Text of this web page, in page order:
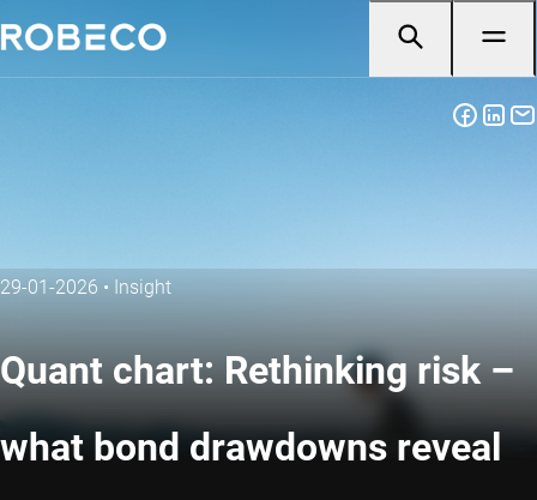
29-01-2026 • Insight
Quant chart: Rethinking risk –
what bond drawdowns reveal